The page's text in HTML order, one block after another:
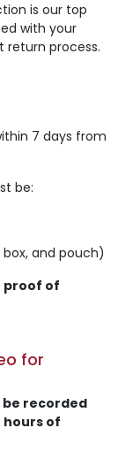
is our top
with your
return process.
7 days from
be:
and pouch)
proof of
for
recorded
hours of